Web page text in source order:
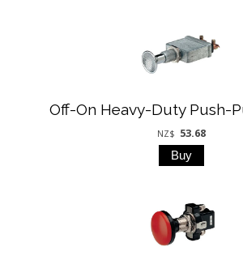
Off-On Heavy-Duty Push-
NZ$ 53.68